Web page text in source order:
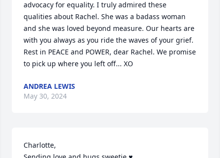
advocacy for equality. I truly admired these
qualities about Rachel. She was a badass woman
and she was loved beyond measure. Our hearts are
with you always as you ride the waves of your grief.
Rest in PEACE and POWER, dear Rachel. We promise
to pick up where you left off... XO
ANDREA LEWIS
May 30, 2024
Charlotte,